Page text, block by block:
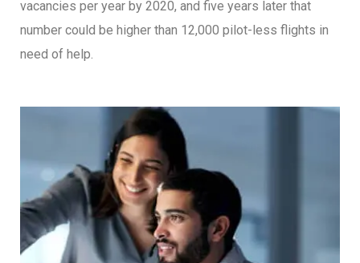
vacancies per year by 2020, and five years later that
number could be higher than 12,000 pilot-less flights in
need of help.